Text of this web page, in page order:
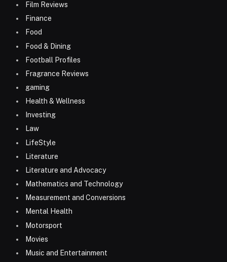
Film Reviews
Finance
Food
Food & Dining
Football Profiles
Fragrance Reviews
gaming
Health & Wellness
Investing
Law
LifeStyle
Literature
Literature and Advocacy
Mathematics and Technology
Measurement and Conversions
Mental Health
Motorsport
Movies
Music and Entertainment